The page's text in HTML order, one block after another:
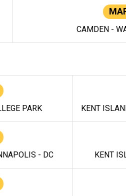
CAMDEN -
PARK KENT
- DC KENT